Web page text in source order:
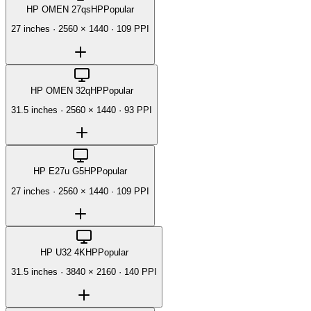
HP OMEN 27qs HP Popular
27 inches · 2560 × 1440 · 109 PPI
HP OMEN 32qHPPopular
31.5 inches · 2560 × 1440 · 93 PPI
HP E27u G5HP Popular
27 inches · 2560 × 1440 · 109 PPI
HP U32 4KHP Popular
31.5 inches · 3840 × 2160 · 140 PPI